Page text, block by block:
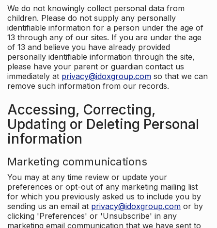
We do not knowingly collect personal data from
children. Please do not supply any personally
identifiable information for a person under the age of
13 through any of our sites. If you are under the age
of 13 and believe you have already provided
personally identifiable information through the site,
please have your parent or guardian contact us
immediately at privacy@idoxgroup.com so that we can
remove such information from our records.
Accessing, Correcting,
Updating or Deleting Personal
information
Marketing communications
You may at any time review or update your
preferences or opt-out of any marketing mailing list
for which you previously asked us to include you by
sending us an email at privacy@idoxgroup.com or by
clicking 'Preferences' or 'Unsubscribe' in any
marketing email communication that we have sent to